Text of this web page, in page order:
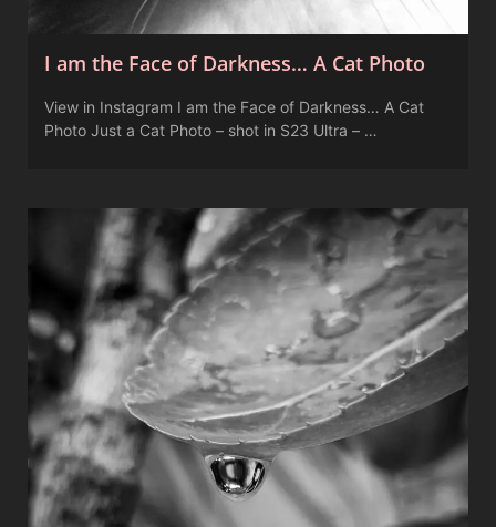
I am the Face of Darkness… A Cat Photo
View in Instagram I am the Face of Darkness… A Cat
Photo Just a Cat Photo – shot in S23 Ultra – …